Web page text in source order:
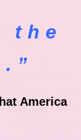
the
America